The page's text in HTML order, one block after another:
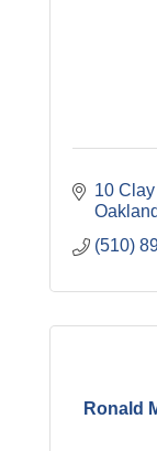
10
Oakland
(510)
Ronald